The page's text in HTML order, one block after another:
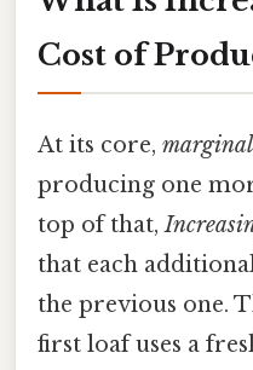
Cost of
At its core, marginal
producing one
top of that,
that each
the previous one.
first loaf uses a